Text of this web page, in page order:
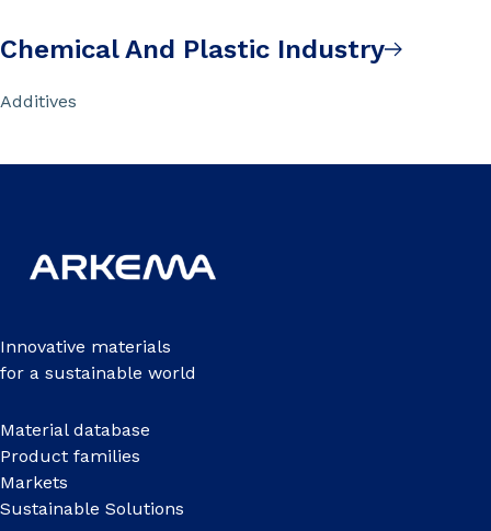
Chemical And Plastic Industry
Additives
Innovative materials
for a sustainable world
Material database
Product families
Markets
Sustainable Solutions